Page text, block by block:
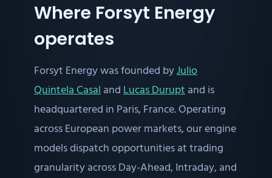
Where Forsyt Energy
operates
Forsyt Energy was founded byJulio
Quintela CasalandLucas Duruptand is
headquartered in Paris, France. Operating
across European power markets, our engine
models dispatch opportunities at trading
granularity across Day-Ahead, Intraday, and